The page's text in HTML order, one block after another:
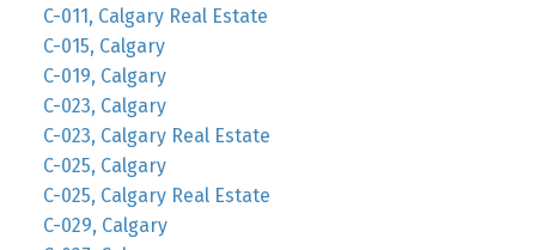
C-011, Calgary Real Estate
C-015, Calgary
C-019, Calgary
C-023, Calgary
C-023, Calgary Real Estate
C-025, Calgary
C-025, Calgary Real Estate
C-029, Calgary